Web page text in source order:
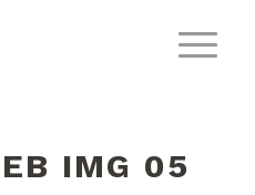
IMG 05